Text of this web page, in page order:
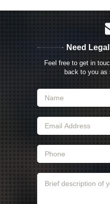
Need
Feel free to get in
back to you as